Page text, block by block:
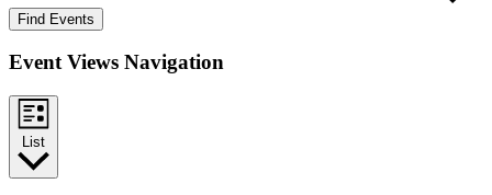
Find Events
Event Views Navigation
List